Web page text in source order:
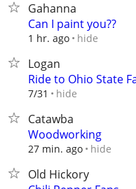
Gahanna
Can I paint you??
1 hr. ago hide
Logan
Ride to Ohio State
7/31 hide
Catawba
Woodworking
27 min. ago hide
Old Hickory